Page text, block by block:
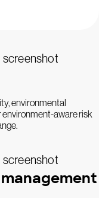
environmental
aware risk